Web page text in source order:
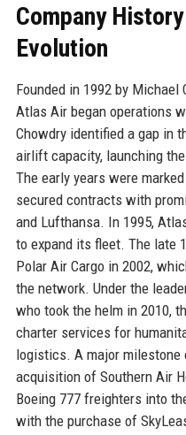
Company
Evolution
Founded in 1992 by Michael
Atlas Air began operations
Chowdry identified a gap in
airlift capacity, launching
The early years were
secured contracts with
and Lufthansa. In 1995,
to expand its fleet. The late
Polar Air Cargo in 2002,
the network. Under the
who took the helm in 2010,
charter services for
logistics. A major milestone
acquisition of Southern Air
Boeing 777 freighters into
with the purchase of